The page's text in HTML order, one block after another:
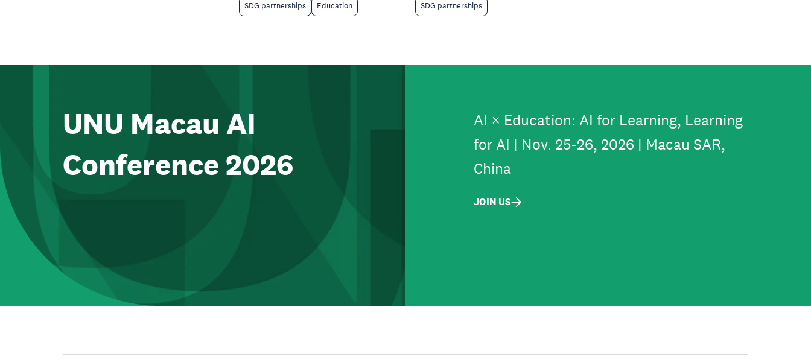
SDG partnerships Education SDG partnerships
UNU Macau AI
Conference 2026
AI × Education: AI for Learning, Learning
for AI | Nov. 25-26, 2026 | Macau SAR,
China
JOIN US